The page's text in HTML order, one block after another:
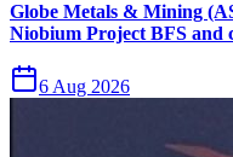
Globe Metals & Mining
Niobium Project BFS and
6 Aug 2026